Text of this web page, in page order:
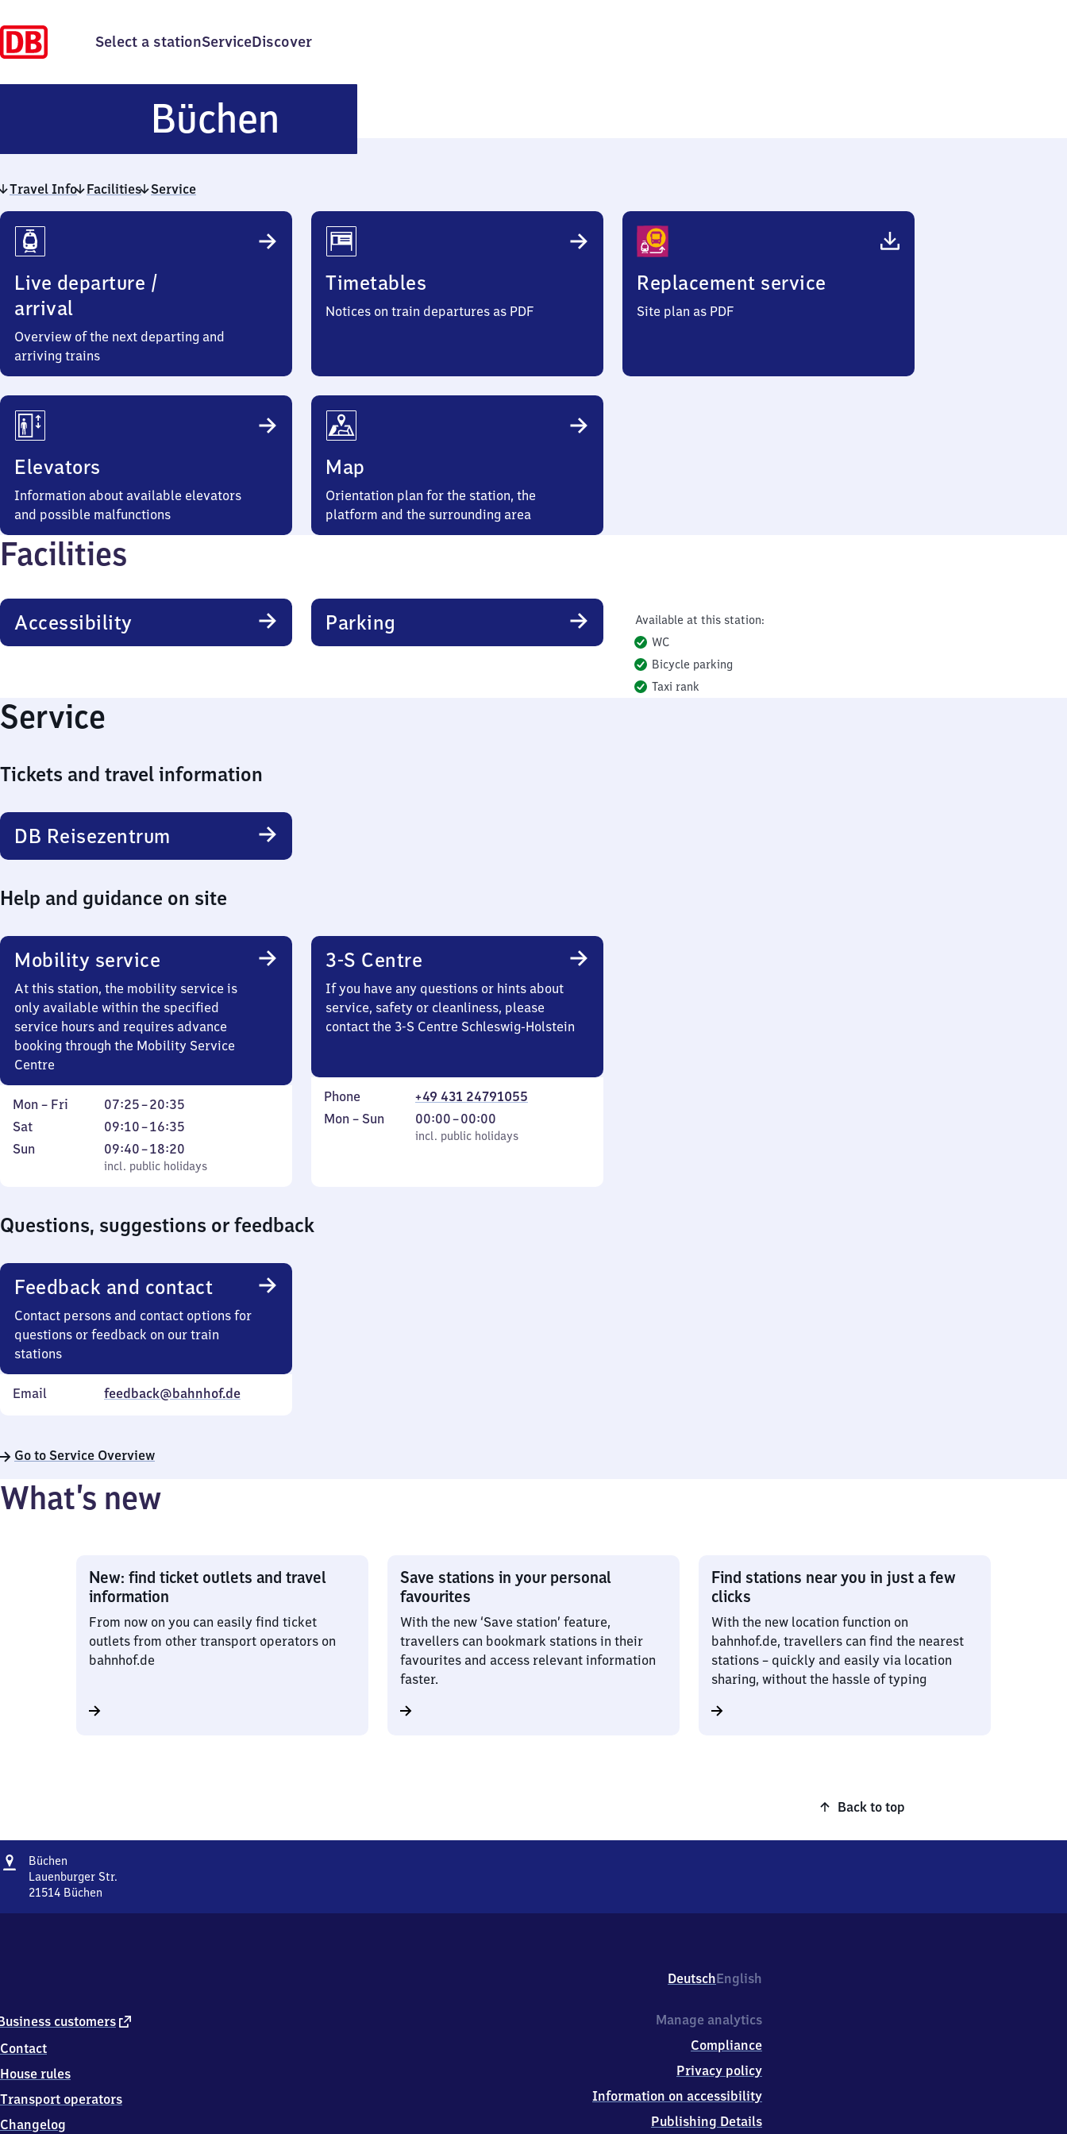
Select a stationServiceDiscover
Büchen
Travel Info Facilities Service
Travel
Info
Live departure /
arrival
Overview of the next departing and
arriving trains
Timetables
Notices on train departures as PDF
Replacement service
Site plan as PDF
Elevators
Information about available elevators
and possible malfunctions
Map
Orientation plan for the station, the
platform and the surrounding area
Facilities
Accessibility Parking
Available at this station:
WC
Bicycle parking
Taxi rank
Service
Tickets and travel information
DB Reisezentrum
Help and guidance on site
Mobility service
At this station, the mobility service is
only available within the specified
service hours and requires advance
booking through the Mobility Service
Centre
Monday
to
Friday
Mon – Fri 07:25–20:35
From
7
25
to
Saturday
Sat 09:10–16:35
From
9
10
35
Sunday
Sun
incl. public holidays
09:40–18:20
From
9
18
incl. public holidays
3-S Centre
If you have any questions or hints about
service, safety or cleanliness, please
contact the 3-S Centre Schleswig-Holstein
Phone
+49 431 24791055
Monday
Mon – Sun
incl. public holidays
00:00–00:00
From
0
incl. public holidays
Questions, suggestions or feedback
Feedback and contact
Contact persons and contact options for
questions or feedback on our train
stations
Email feedback@bahnhof.de
Go to Service Overview
What’s new
New: find ticket outlets and travel
information
From now on you can easily find ticket
outlets from other transport operators on
bahnhof.de
Save stations in your personal
favourites
With the new ‘Save station’ feature,
travellers can bookmark stations in their
favourites and access relevant information
faster.
Find stations near you in just a few
clicks
With the new location function on
bahnhof.de, travellers can find the nearest
stations – quickly and easily via location
sharing, without the hassle of typing
Back to top
Address
Büchen
Lauenburger Str.
21514 Büchen
4
DeutschEnglish
customers external
Contact
House rules
Transport operators
Changelog
Manage analytics
Compliance
Privacy policy
Information on accessibility
Publishing Details